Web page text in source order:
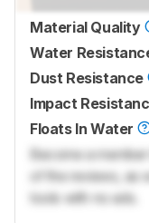
Material Quality
Water
Dust Resistance
Impact
Floats In Water
Become a
of the reviews, as
tools with no ads.